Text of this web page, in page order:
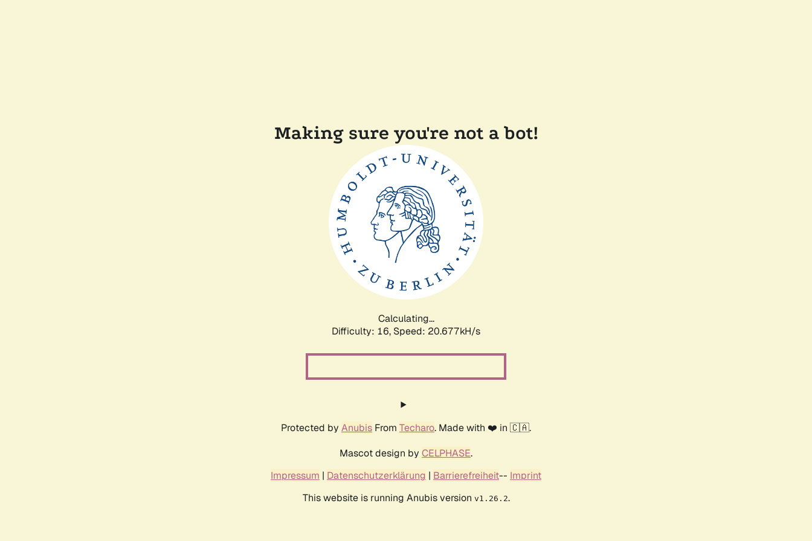
Making sure you're not a bot!
Calculating...
Difficulty: 16, Speed: 20.677kH/s
Protected by Anubis From Techaro. Made with ❤️ in 🇨🇦.
Mascot design by CELPHASE.
Impressum | Datenschutzerklärung | Barrierefreiheit-- Imprint
This website is running Anubis version v1.26.2.